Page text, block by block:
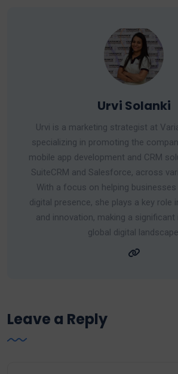
Urvi Solanki
Urvi is a marketing strategist at
specializing in promoting the
mobile app development and CRM
SuiteCRM and Salesforce, across
With a focus on helping
digital presence, she plays a key role
and innovation, making a
global digital
Leave a Reply